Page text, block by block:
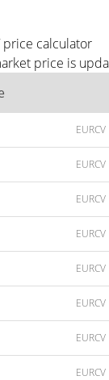
price calculator
price is
EURCV
EURCV
EURCV
EURCV
EURCV
EURCV
EURCV
EURCV